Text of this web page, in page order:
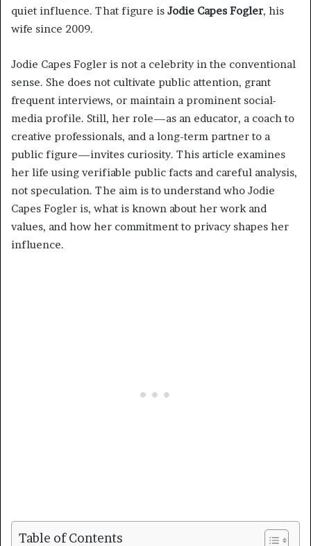
quiet influence. That figure is Jodie Capes Fogler, his
wife since 2009.
Jodie Capes Fogler is not a celebrity in the conventional
sense. She does not cultivate public attention, grant
frequent interviews, or maintain a prominent social-
media profile. Still, her role—as an educator, a coach to
creative professionals, and a long-term partner to a
public figure—invites curiosity. This article examines
her life using verifiable public facts and careful analysis,
not speculation. The aim is to understand who Jodie
Capes Fogler is, what is known about her work and
values, and how her commitment to privacy shapes her
influence.
Table of Contents